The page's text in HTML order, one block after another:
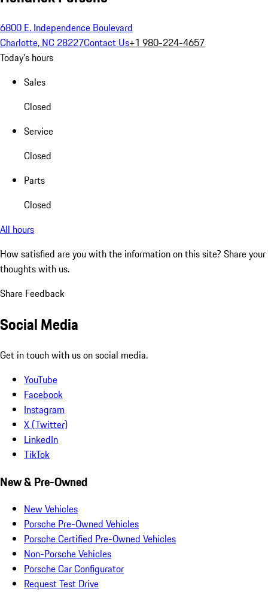
6800 E. Independence Boulevard
Charlotte, NC 28227Contact Us+1 980-224-4657
Today's hours
Sales
Closed
Service
Closed
Parts
Closed
All hours
How satisfied are you with the information on this site? Share your
thoughts with us.
Share Feedback
Social Media
Get in touch with us on social media.
YouTube
Facebook
Instagram
X (Twitter)
LinkedIn
TikTok
New & Pre-Owned
New Vehicles
Porsche Pre-Owned Vehicles
Porsche Certified Pre-Owned Vehicles
Non-Porsche Vehicles
Porsche Car Configurator
Request Test Drive